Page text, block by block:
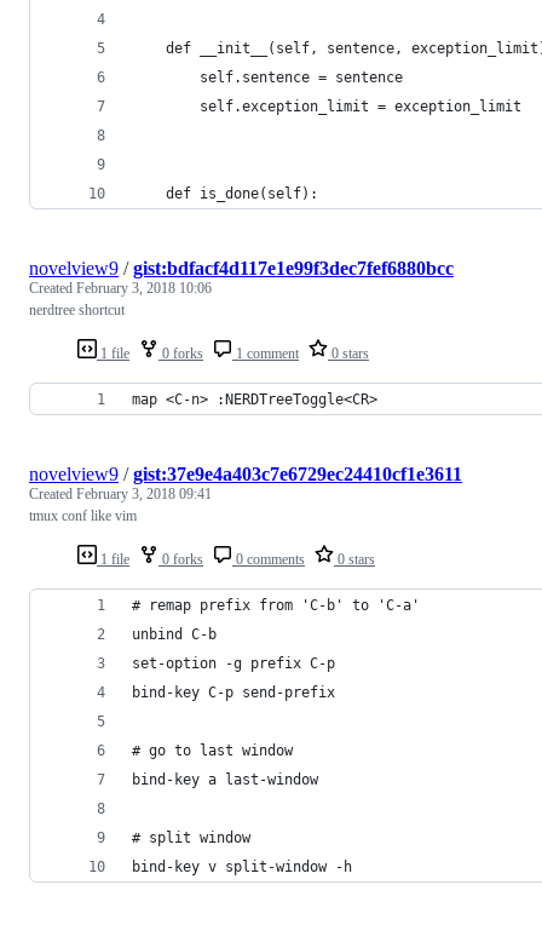
def __init__(self, sentence,
        self.sentence = sentence
        self.exception_limit = exception_limit
    def is_done(self):
1 file 0 forks 1 comment 0 stars
novelview9 /gist:bdfacf4d117e1e99f3dec7fef6880bcc
Created February 3, 2018 10:06
nerdtree shortcut
map <C-n> :NERDTreeToggle<CR>
1 file 0 forks 0 comments 0 stars
novelview9 /gist:37e9e4a403c7e6729ec24410cf1e3611
Created February 3, 2018 09:41
tmux conf like vim
# remap prefix from 'C-b' to 'C-a'
unbind C-b
set-option -g prefix C-p
bind-key C-p send-prefix
# go to last window
bind-key a last-window
# split window
bind-key v split-window -h